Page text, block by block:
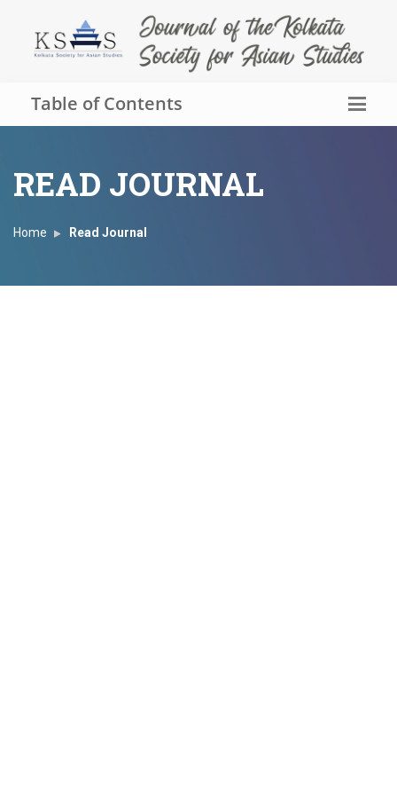
Table of Contents
READ JOURNAL
Home Read Journal